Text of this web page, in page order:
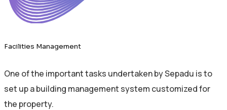
Facilities Management
One of the important tasks undertaken by Sepadu is to
set up a building management system customized for
the property.